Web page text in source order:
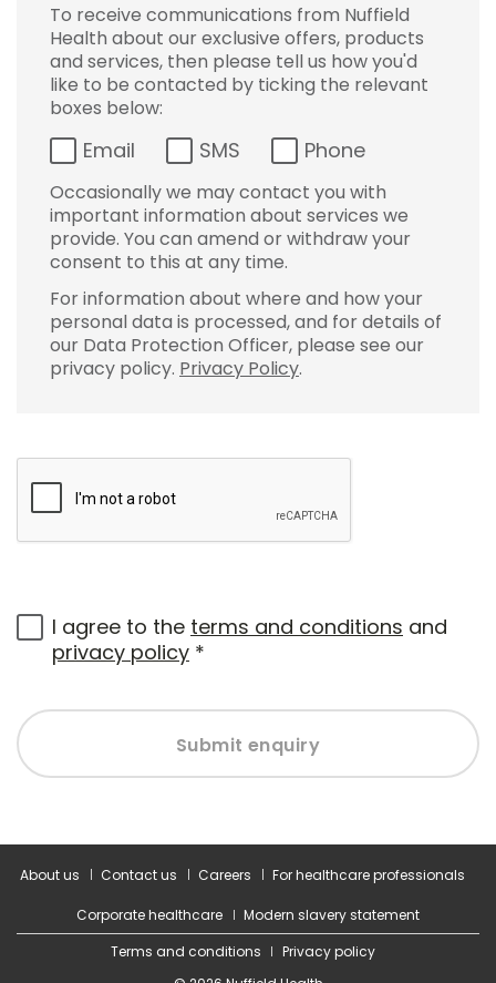
To receive communications from Nuffield
Health about our exclusive offers, products
and services, then please tell us how you'd
like to be contacted by ticking the relevant
boxes below:
Email SMS Phone
Occasionally we may contact you with
important information about services we
provide. You can amend or withdraw your
consent to this at any time.
For information about where and how your
personal data is processed, and for details of
our Data Protection Officer, please see our
privacy policy. Privacy Policy.
I agree to the terms and conditions and
privacy policy *
Submit enquiry
About us Contact us Careers For healthcare professionals
Corporate healthcare
Modern slavery statement
Terms and conditions
Privacy policy